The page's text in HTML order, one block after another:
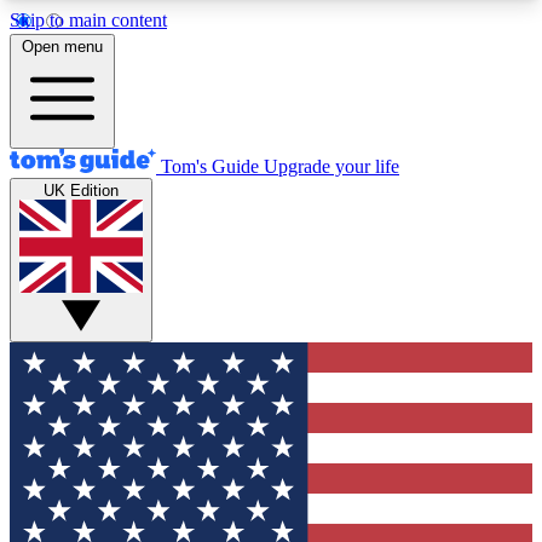
Skip to main content
12
MEMBER FEATURES
Exclusive Newsletters
Tech news direct to your inbox
GET CLUB ACCESS QUICK
For the fastest way to join Tom's Guide Club enter
your email below. We'll send you a confirmation
and sign you up to our newsletter to keep you
updated on all the latest news.
Open menu
Tom's Guide Upgrade your life
UK Edition